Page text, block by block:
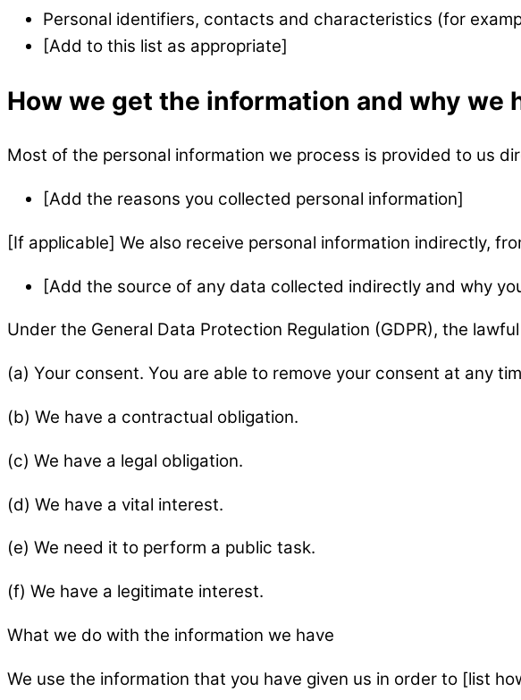
Personal identifiers, contacts and characteristics (for
[Add to this list as appropriate]
How we get the information and why we
Most of the personal information we process is provided to us
[Add the reasons you collected personal information]
[If applicable] We also receive personal information indirectly,
[Add the source of any data collected indirectly and why
Under the General Data Protection Regulation (GDPR), the
(a) Your consent. You are able to remove your consent at any
(b) We have a contractual obligation.
(c) We have a legal obligation.
(d) We have a vital interest.
(e) We need it to perform a public task.
(f) We have a legitimate interest.
What we do with the information we have
We use the information that you have given us in order to [list